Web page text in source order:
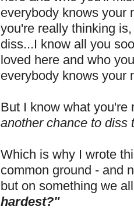
everybody knows your
you're really thinking
diss...I know all you
loved here and who
everybody knows your
But I know what you're
another chance to diss
Which is why I wrote
common ground - and
but on something we
hardest?"